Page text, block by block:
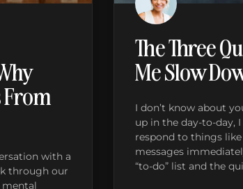
with a
through our
The Three
Me Slow
I don’t know about
up in the day-to-day,
respond to things
messages
“to-do” list and the